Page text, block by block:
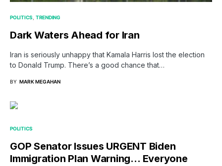
POLITICS TRENDING
Dark Waters Ahead for Iran
Iran is seriously unhappy that Kamala Harris lost the election
to Donald Trump. There’s a good chance that…
BY MARK MEGAHAN
POLITICS
GOP Senator Issues URGENT Biden
Immigration Plan Warning… Everyone